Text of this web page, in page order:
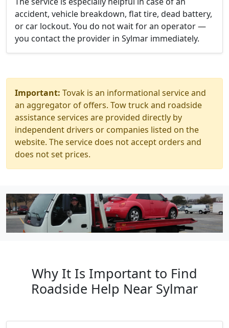
accident, vehicle breakdown, flat tire, dead battery,
or car lockout. You do not wait for an operator —
you contact the provider in Sylmar immediately.
Important: Tovak is an informational service and
an aggregator of offers. Tow truck and roadside
assistance services are provided directly by
independent drivers or companies listed on the
website. The service does not accept orders and
does not set prices.
Why It Is Important to Find
Roadside Help Near Sylmar